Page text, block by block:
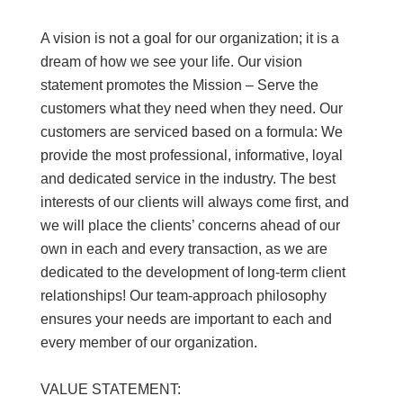
A vision is not a goal for our organization; it is a
dream of how we see your life. Our vision
statement promotes the Mission – Serve the
customers what they need when they need. Our
customers are serviced based on a formula: We
provide the most professional, informative, loyal
and dedicated service in the industry. The best
interests of our clients will always come first, and
we will place the clients’ concerns ahead of our
own in each and every transaction, as we are
dedicated to the development of long-term client
relationships! Our team-approach philosophy
ensures your needs are important to each and
every member of our organization.
VALUE STATEMENT: